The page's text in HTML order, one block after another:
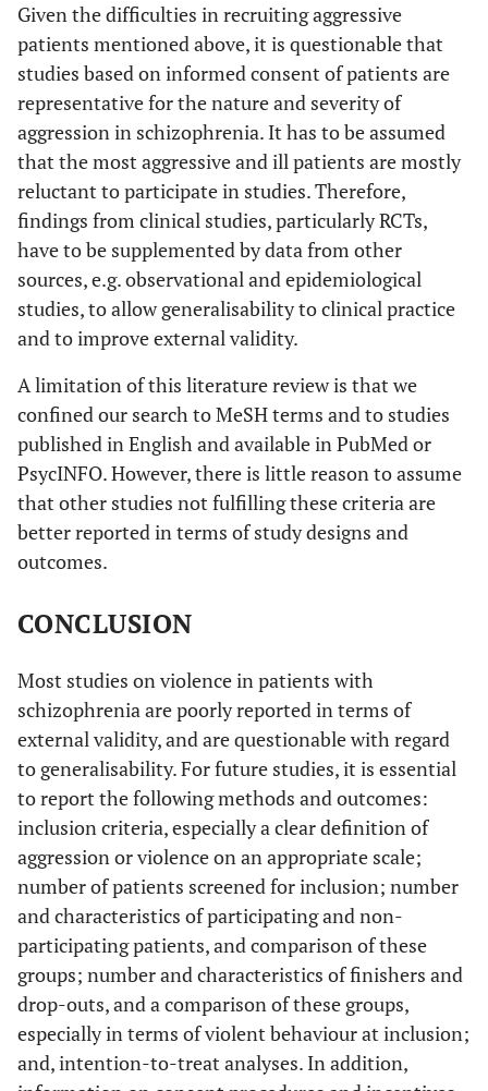
Given the difficulties in recruiting aggressive
patients mentioned above, it is questionable that
studies based on informed consent of patients are
representative for the nature and severity of
aggression in schizophrenia. It has to be assumed
that the most aggressive and ill patients are mostly
reluctant to participate in studies. Therefore,
findings from clinical studies, particularly RCTs,
have to be supplemented by data from other
sources, e.g. observational and epidemiological
studies, to allow generalisability to clinical practice
and to improve external validity.
A limitation of this literature review is that we
confined our search to MeSH terms and to studies
published in English and available in PubMed or
PsycINFO. However, there is little reason to assume
that other studies not fulfilling these criteria are
better reported in terms of study designs and
outcomes.
CONCLUSION
Most studies on violence in patients with
schizophrenia are poorly reported in terms of
external validity, and are questionable with regard
to generalisability. For future studies, it is essential
to report the following methods and outcomes:
inclusion criteria, especially a clear definition of
aggression or violence on an appropriate scale;
number of patients screened for inclusion; number
and characteristics of participating and non-
participating patients, and comparison of these
groups; number and characteristics of finishers and
drop-outs, and a comparison of these groups,
especially in terms of violent behaviour at inclusion;
and, intention-to-treat analyses. In addition,